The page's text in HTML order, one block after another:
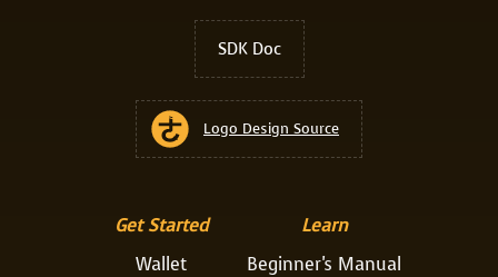
SDK Doc
Logo Design Source
Get Started
Wallet
Learn
Beginner's Manual